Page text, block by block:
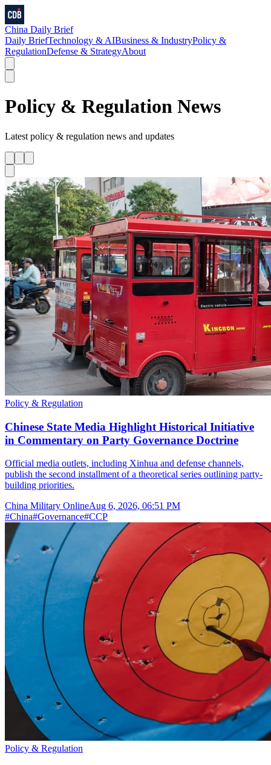
China Daily Brief
Daily BriefTechnology & AIBusiness & IndustryPolicy &
RegulationDefense & StrategyAbout
Policy & Regulation News
Latest policy & regulation news and updates
Policy & Regulation
Chinese State Media Highlight Historical Initiative
in Commentary on Party Governance Doctrine
Official media outlets, including Xinhua and defense channels,
publish the second installment of a theoretical series outlining party-
building priorities.
China Military OnlineAug 6, 2026, 06:51 PM
#China#Governance#CCP
Policy & Regulation